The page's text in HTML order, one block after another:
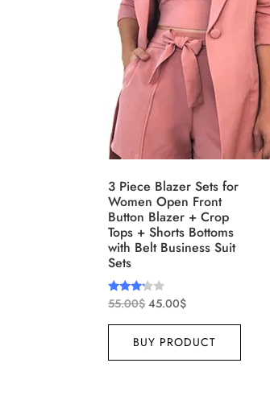
Weight (meta Field)
1kg.
Select a product author
Exclude: On backorder
3 Piece Blazer Sets for
Women Open Front
Button Blazer + Crop
Tops + Shorts Bottoms
with Belt Business Suit
Sets
Rated
out of
55.00$ 45.00$
BUY PRODUCT